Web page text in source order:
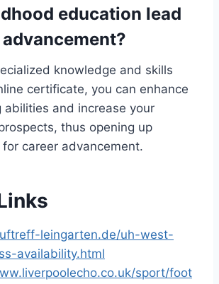
education lead
knowledge and skills
certificate, you can enhance
abilities and increase your
thus opening up
career advancement.
leingarten.de/uh-west-
availability.html
sport/foot